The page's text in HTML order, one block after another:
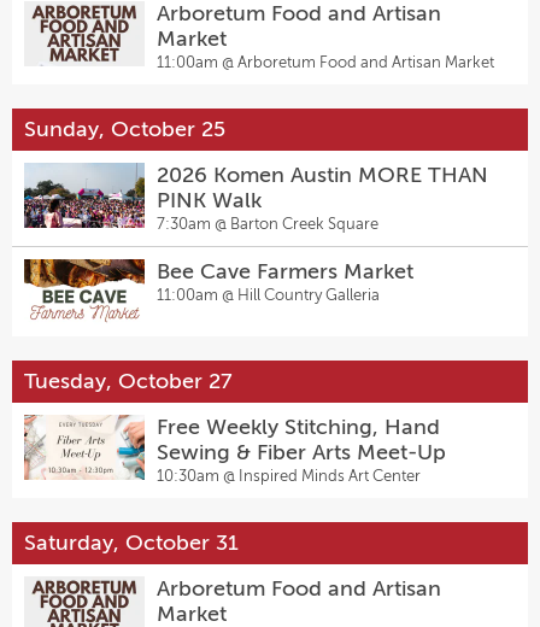
Arboretum Food and Artisan
Market
11:00am @ Arboretum Food and Artisan Market
Sunday, October 25
2026 Komen Austin MORE THAN
PINK Walk
7:30am @ Barton Creek Square
Bee Cave Farmers Market
11:00am @ Hill Country Galleria
Tuesday, October 27
Free Weekly Stitching, Hand
Sewing & Fiber Arts Meet-Up
10:30am @ Inspired Minds Art Center
Saturday, October 31
Arboretum Food and Artisan
Market